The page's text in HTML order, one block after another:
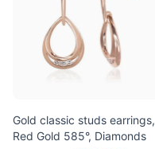
Gold classic studs earrings,
Red Gold 585°, Diamonds